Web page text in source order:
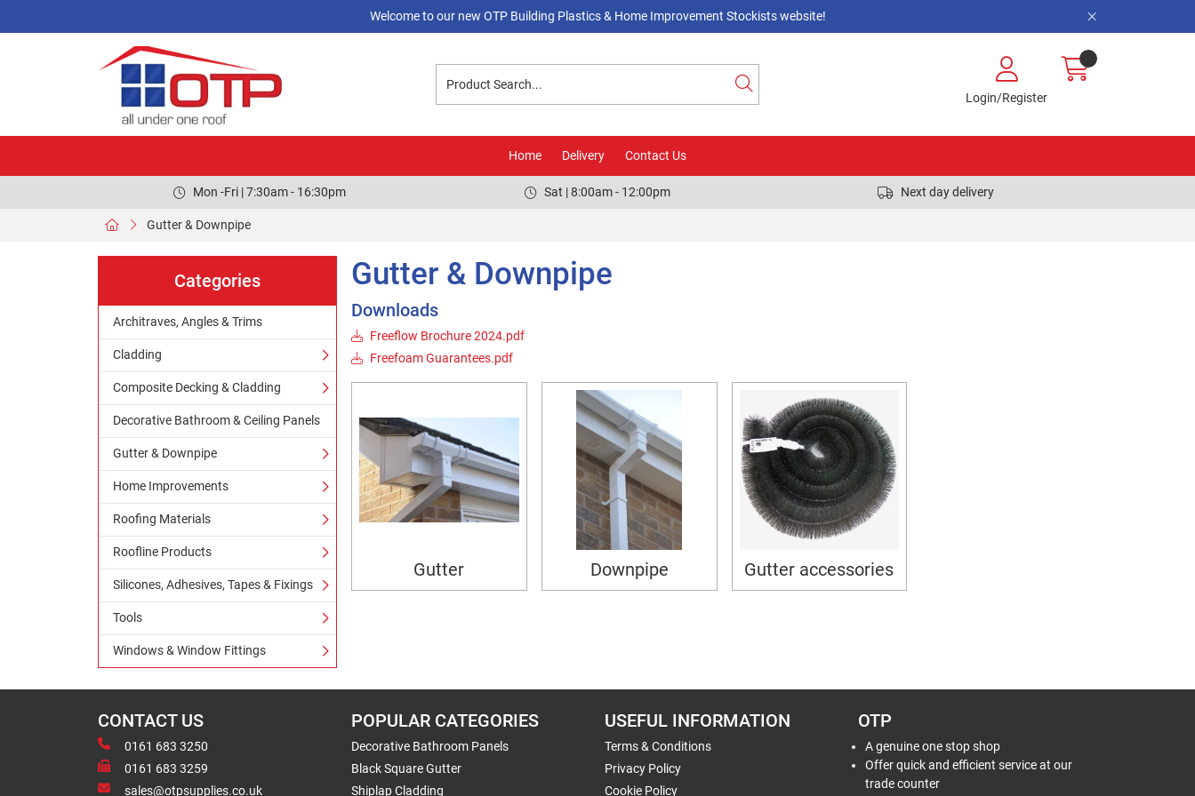
Welcome to our new OTP Building Plastics & Home Improvement Stockists website!
Login/Register
Home Delivery Contact Us
Mon -Fri | 7:30am - 16:30pm Sat | 8:00am - 12:00pm Next day delivery
Gutter & Downpipe
Categories
Architraves, Angles & Trims
Cladding
Composite Decking & Cladding
Decorative Bathroom & Ceiling Panels
Gutter & Downpipe
Home Improvements
Roofing Materials
Roofline Products
Silicones, Adhesives, Tapes & Fixings
Tools
Windows & Window Fittings
Gutter & Downpipe
Downloads
Freeflow Brochure 2024.pdf
Freefoam Guarantees.pdf
Gutter Downpipe Gutter accessories
CONTACT US
0161 683 3250
0161 683 3259
sales@otpsupplies.co.uk
POPULAR CATEGORIES
Decorative Bathroom Panels
Black Square Gutter
Shiplap Cladding
USEFUL INFORMATION
Terms & Conditions
Privacy Policy
Cookie Policy
OTP
A genuine one stop shop
Offer quick and efficient service at our
trade counter